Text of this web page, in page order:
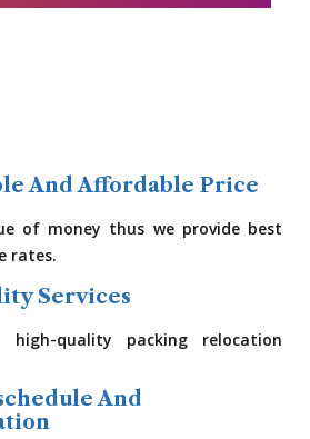
And Affordable Price
of money thus we provide best
rates.
Services
high-quality packing relocation
And